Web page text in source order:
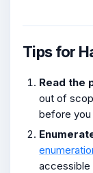
Tips for
Read the
out of
before you
accessible